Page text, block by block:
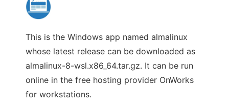
This is the Windows app named almalinux
whose latest release can be downloaded as
almalinux-8-wsl.x86_64.tar.gz. It can be run
online in the free hosting provider OnWorks
for workstations.